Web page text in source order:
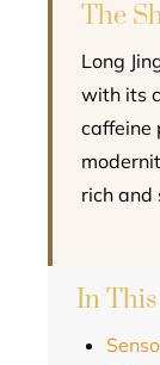
The
Long
with its
caffeine
rich and
In